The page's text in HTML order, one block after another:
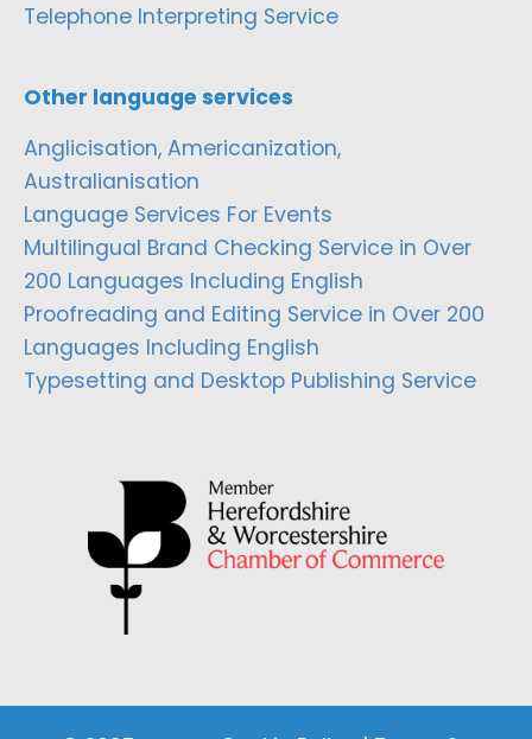
Telephone Interpreting Service
Other language services
Anglicisation, Americanization,
Australianisation
Language Services For Events
Multilingual Brand Checking Service in Over
200 Languages Including English
Proofreading and Editing Service in Over 200
Languages Including English
Typesetting and Desktop Publishing Service